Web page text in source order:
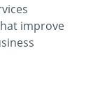
improve